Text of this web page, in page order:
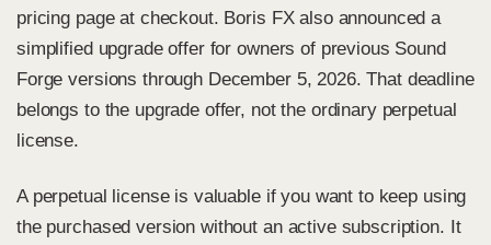
pricing pageat checkout. Boris FX also announced a
simplified upgrade offer for owners of previous Sound
Forge versions through December 5, 2026. That deadline
belongs to the upgrade offer, not the ordinary perpetual
license.
A perpetual license is valuable if you want to keep using
the purchased version without an active subscription. It